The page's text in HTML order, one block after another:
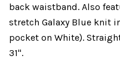
back waistband. Also
stretch Galaxy Blue knit
pocket on White).
31".